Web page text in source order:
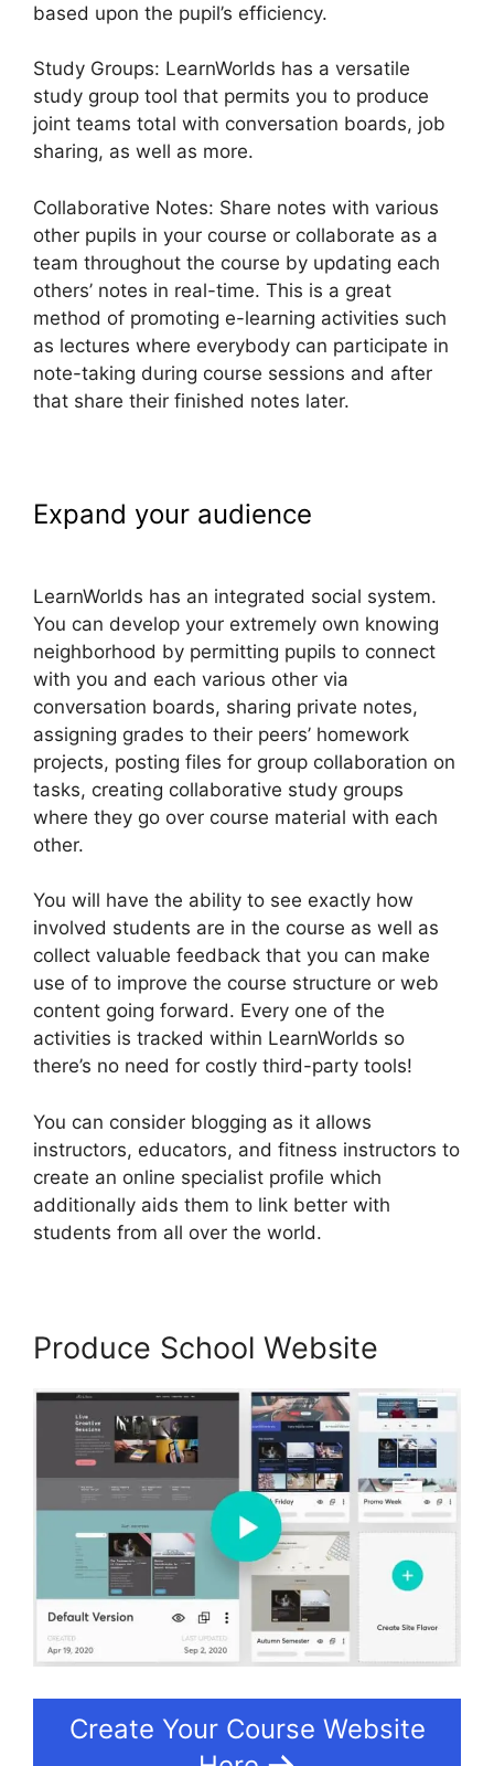
based upon the pupil’s efficiency.
Study Groups: LearnWorlds has a versatile
study group tool that permits you to produce
joint teams total with conversation boards, job
sharing, as well as more.
Collaborative Notes: Share notes with various
other pupils in your course or collaborate as a
team throughout the course by updating each
others’ notes in real-time. This is a great
method of promoting e-learning activities such
as lectures where everybody can participate in
note-taking during course sessions and after
that share their finished notes later.
Expand your audience
LearnWorlds has an integrated social system.
You can develop your extremely own knowing
neighborhood by permitting pupils to connect
with you and each various other via
conversation boards, sharing private notes,
assigning grades to their peers’ homework
projects, posting files for group collaboration on
tasks, creating collaborative study groups
where they go over course material with each
other.
You will have the ability to see exactly how
involved students are in the course as well as
collect valuable feedback that you can make
use of to improve the course structure or web
content going forward. Every one of the
activities is tracked within LearnWorlds so
there’s no need for costly third-party tools!
You can consider blogging as it allows
instructors, educators, and fitness instructors to
create an online specialist profile which
additionally aids them to link better with
students from all over the world.
Produce School Website
Create Your Course Website